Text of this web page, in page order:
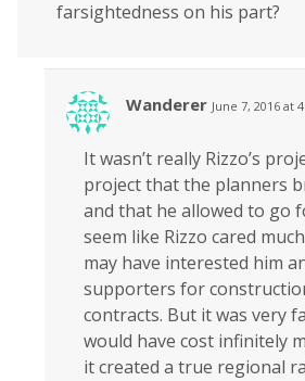
farsightedness on his part?
Wanderer June 7, 2016 at
It wasn’t really Rizzo’s
project that the planners
and that he allowed to go
seem like Rizzo cared
may have interested him
supporters for
contracts. But it was very
would have cost infinitely
it created a true regional